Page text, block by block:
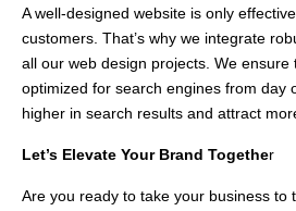
A well-designed website is only
customers. That’s why we integrate
all our web design projects. We ensure
optimized for search engines from day
higher in search results and attract
Let’s Elevate Your Brand Together
Are you ready to take your business to